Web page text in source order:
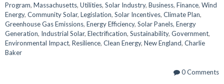
Program, Massachusetts, Utilities, Solar Industry, Business, Finance, Wind
Energy, Community Solar, Legislation, Solar Incentives, Climate Plan,
Greenhouse Gas Emissions, Energy Efficiency, Solar Panels, Energy
Generation, Industrial Solar, Electrification, Sustainability, Government,
Environmental Impact, Resilience, Clean Energy, New England, Charlie
Baker
0 Comments